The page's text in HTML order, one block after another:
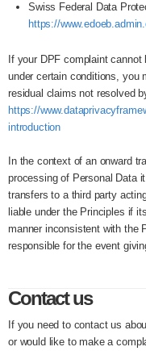
Swiss Federal Data
https://
If your DPF complaint
under certain conditions, you
residual claims not resolved
https://
introduction
In the context of an onward
processing of Personal Data
transfers to a third party
liable under the Principles if
manner inconsistent with the
responsible for the event
Contact us
If you need to contact us
or would like to make a